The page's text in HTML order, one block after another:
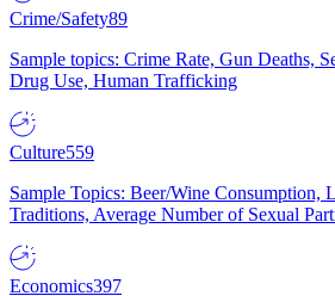
Crime/Safety89
Sample topics: Crime Rate, Gun Deaths,
Drug Use, Human Trafficking
Culture559
Sample Topics: Beer/Wine Consumption,
Traditions, Average Number of Sexual
Economics397